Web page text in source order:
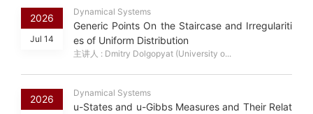
2026
Jul 14
Dynamical Systems
Generic Points On the Staircase and Irregulariti
es of Uniform Distribution
主讲人 : Dmitry Dolgopyat (University o...
2026
Dynamical Systems
u-States and u-Gibbs Measures and Their Relat